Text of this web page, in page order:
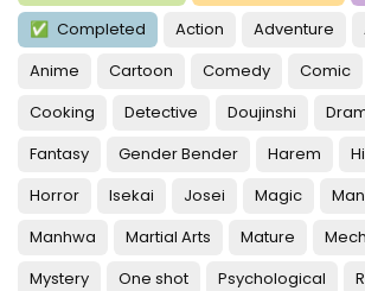
✅ Completed Action Adventure
Anime
Cartoon Comedy Comic
Cooking
Detective Doujinshi
Fantasy
Gender Bender Harem
Horror
Isekai Josei Magic
Manhwa
Martial Arts Mature
Mystery
One shot Psychological